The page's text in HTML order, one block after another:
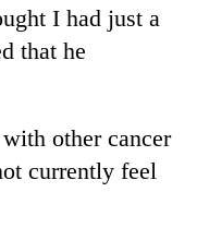
I had just a
that he
other cancer
currently feel